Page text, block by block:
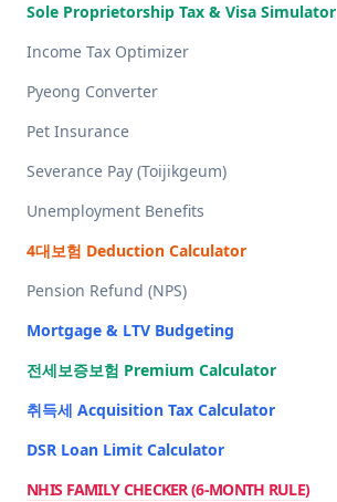
Sole Proprietorship Tax & Visa Simulator
Income Tax Optimizer
Pyeong Converter
Pet Insurance
Severance Pay (Toijikgeum)
Unemployment Benefits
4대보험 Deduction Calculator
Pension Refund (NPS)
Mortgage & LTV Budgeting
전세보증보험 Premium Calculator
취득세 Acquisition Tax Calculator
DSR Loan Limit Calculator
NHIS FAMILY CHECKER (6-MONTH RULE)